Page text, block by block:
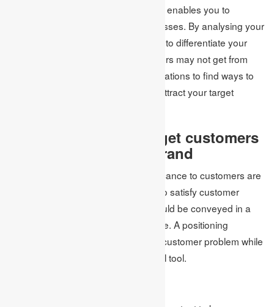
and communication. This knowledge enables you to
develop plans to mitigate potential losses. By analysing your
competitors, you can determine how to differentiate your
business and provide what consumers may not get from
your competitors. Observe their operations to find ways to
stand out from the competition and attract your target
5. Express to your target customers
the position of your brand
In the end, your brand and its significance to customers are
your most potent asset. Your ability to satisfy customer
needs and surpass competitors should be conveyed in a
concise and straightforward sentence. A positioning
statement that focuses on solving a customer problem while
providing the best value is a powerful tool.